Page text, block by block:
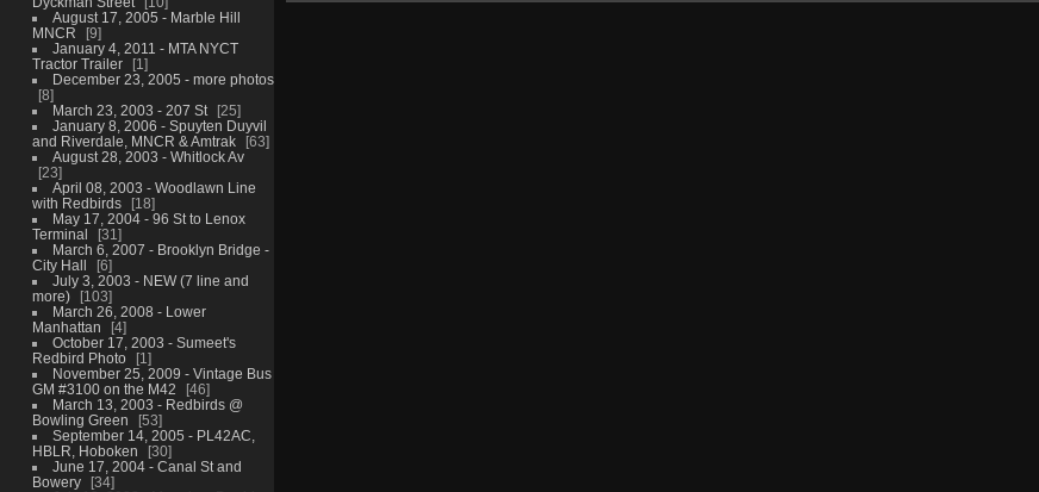
August 17, 2005 - Marble Hill
MNCR
9
January 4, 2011 - MTA NYCT
Tractor Trailer
1
December 23, 2005 - more photos
8
March 23, 2003 - 207 St
25
January 8, 2006 - Spuyten Duyvil
and Riverdale, MNCR & Amtrak
63
August 28, 2003 - Whitlock Av
23
April 08, 2003 - Woodlawn Line
with Redbirds
18
May 17, 2004 - 96 St to Lenox
Terminal
31
March 6, 2007 - Brooklyn Bridge -
City Hall
6
July 3, 2003 - NEW (7 line and
more)
103
March 26, 2008 - Lower
Manhattan
4
October 17, 2003 - Sumeet's
Redbird Photo
1
November 25, 2009 - Vintage Bus
GM #3100 on the M42
46
March 13, 2003 - Redbirds @
Bowling Green
53
September 14, 2005 - PL42AC,
HBLR, Hoboken
30
June 17, 2004 - Canal St and
Bowery
34